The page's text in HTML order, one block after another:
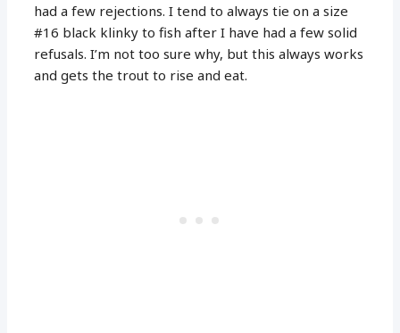
had a few rejections. I tend to always tie on a size
#16 black klinky to fish after I have had a few solid
refusals. I’m not too sure why, but this always works
and gets the trout to rise and eat.